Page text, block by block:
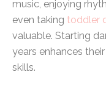
music, enjoying
even taking toddler
valuable. Starting
years enhances
skills.